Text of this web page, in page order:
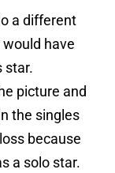
a different
have
star.
picture and
the singles
because
a solo star.